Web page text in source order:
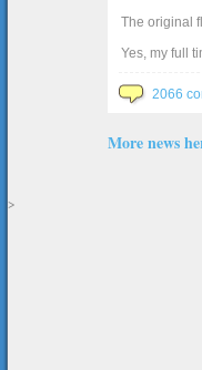
The original
Yes, my full
2066
More news
>